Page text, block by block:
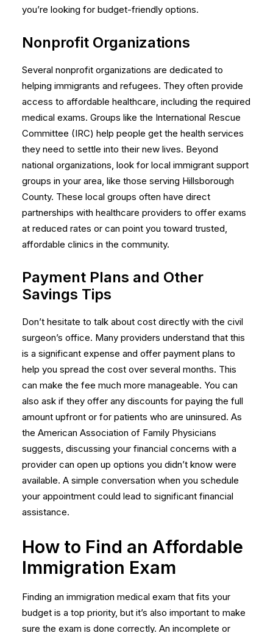
you’re looking for budget-friendly options.
Nonprofit Organizations
Several nonprofit organizations are dedicated to
helping immigrants and refugees. They often provide
access to affordable healthcare, including the required
medical exams. Groups like the International Rescue
Committee (IRC) help people get the health services
they need to settle into their new lives. Beyond
national organizations, look for local immigrant support
groups in your area, like those serving Hillsborough
County. These local groups often have direct
partnerships with healthcare providers to offer exams
at reduced rates or can point you toward trusted,
affordable clinics in the community.
Payment Plans and Other
Savings Tips
Don’t hesitate to talk about cost directly with the civil
surgeon’s office. Many providers understand that this
is a significant expense and offer payment plans to
help you spread the cost over several months. This
can make the fee much more manageable. You can
also ask if they offer any discounts for paying the full
amount upfront or for patients who are uninsured. As
the American Association of Family Physicians
suggests, discussing your financial concerns with a
provider can open up options you didn’t know were
available. A simple conversation when you schedule
your appointment could lead to significant financial
assistance.
How to Find an Affordable
Immigration Exam
Finding an immigration medical exam that fits your
budget is a top priority, but it’s also important to make
sure the exam is done correctly. An incomplete or